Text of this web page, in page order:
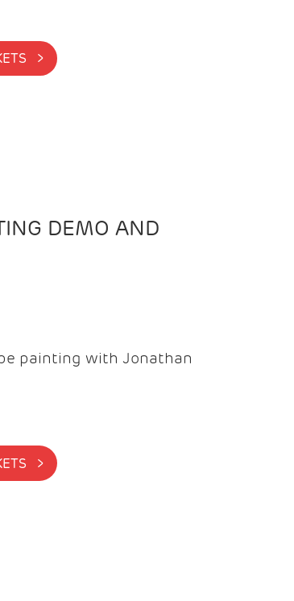
BUY TICKETS >
DEMO AND
painting with Jonathan
BUY TICKETS >